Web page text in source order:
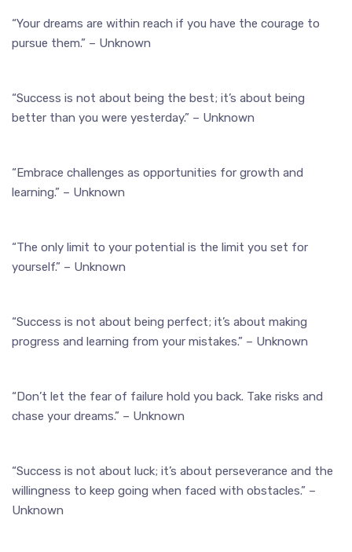
“Your dreams are within reach if you have the courage to
pursue them.” – Unknown
“Success is not about being the best; it’s about being
better than you were yesterday.” – Unknown
“Embrace challenges as opportunities for growth and
learning.” – Unknown
“The only limit to your potential is the limit you set for
yourself.” – Unknown
“Success is not about being perfect; it’s about making
progress and learning from your mistakes.” – Unknown
“Don’t let the fear of failure hold you back. Take risks and
chase your dreams.” – Unknown
“Success is not about luck; it’s about perseverance and the
willingness to keep going when faced with obstacles.” –
Unknown